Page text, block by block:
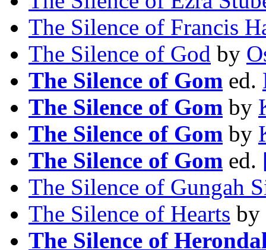
The Silence of Francis
The Silence of God by
The Silence of Gom ed.
The Silence of Gom by
The Silence of Gom by
The Silence of Gom ed.
The Silence of Gungah
The Silence of Hearts by
The Silence of